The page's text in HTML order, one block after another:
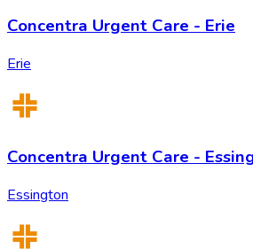
Concentra Urgent Care - Erie
Erie
Concentra Urgent Care -
Essington